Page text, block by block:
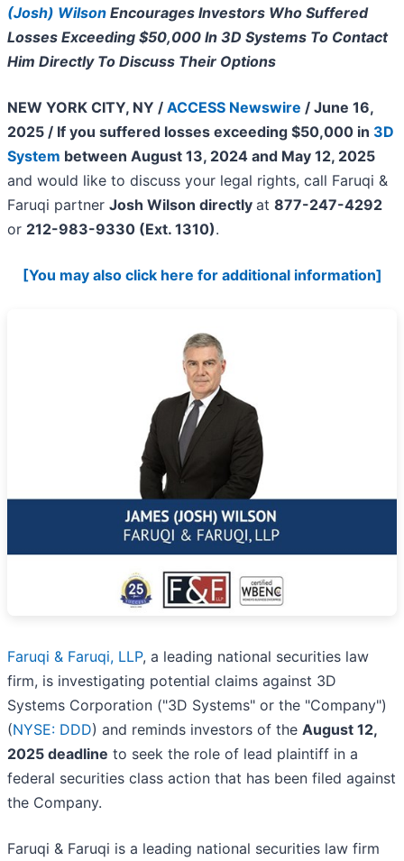
(Josh) Wilson Encourages Investors Who Suffered
Losses Exceeding $50,000 In 3D Systems To Contact
Him Directly To Discuss Their Options
NEW YORK CITY, NY / ACCESS Newswire / June 16,
2025 / If you suffered losses exceeding $50,000 in 3D
System between August 13, 2024 and May 12, 2025
and would like to discuss your legal rights, call Faruqi &
Faruqi partner Josh Wilson directly at 877-247-4292
or 212-983-9330 (Ext. 1310).
[You may also click here for additional information]
Faruqi & Faruqi, LLP, a leading national securities law
firm, is investigating potential claims against 3D
Systems Corporation ("3D Systems" or the "Company")
(NYSE: DDD) and reminds investors of the August 12,
2025 deadline to seek the role of lead plaintiff in a
federal securities class action that has been filed against
the Company.
Faruqi & Faruqi is a leading national securities law firm